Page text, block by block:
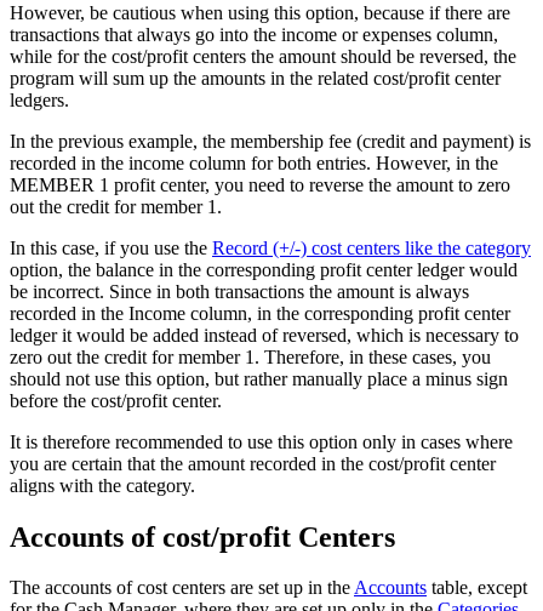
However, be cautious when using this option, because if there are
transactions that always go into the income or expenses column,
while for the cost/profit centers the amount should be reversed, the
program will sum up the amounts in the related cost/profit center
ledgers.
In the previous example, the membership fee (credit and payment) is
recorded in the income column for both entries. However, in the
MEMBER 1 profit center, you need to reverse the amount to zero
out the credit for member 1.
In this case, if you use the Record (+/-) cost centers like the category
option, the balance in the corresponding profit center ledger would
be incorrect. Since in both transactions the amount is always
recorded in the Income column, in the corresponding profit center
ledger it would be added instead of reversed, which is necessary to
zero out the credit for member 1. Therefore, in these cases, you
should not use this option, but rather manually place a minus sign
before the cost/profit center.
It is therefore recommended to use this option only in cases where
you are certain that the amount recorded in the cost/profit center
aligns with the category.
Accounts of cost/profit Centers
The accounts of cost centers are set up in theAccounts table, except